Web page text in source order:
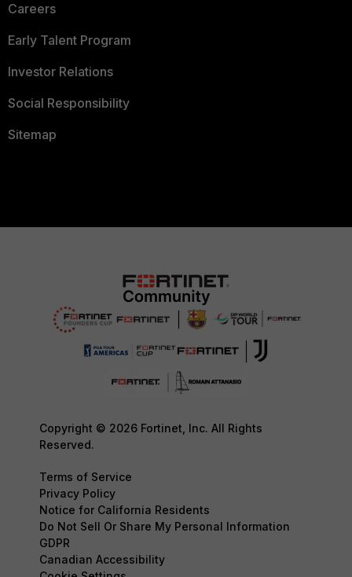
Careers
Early Talent Program
Investor Relations
Social Responsibility
Sitemap
Copyright © 2026 Fortinet, Inc. All Rights
Reserved.
Terms of Service
Privacy Policy
Notice for California Residents
Do Not Sell Or Share My Personal Information
GDPR
Canadian Accessibility